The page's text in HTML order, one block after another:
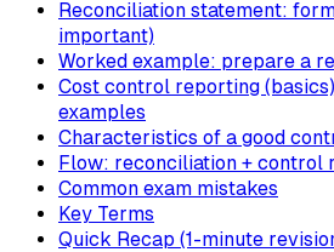
Reconciliation statement:
important)
Worked example: prepare a
Cost control reporting
examples
Characteristics of a good
Flow: reconciliation + control
Common exam mistakes
Key Terms
Quick Recap (1-minute